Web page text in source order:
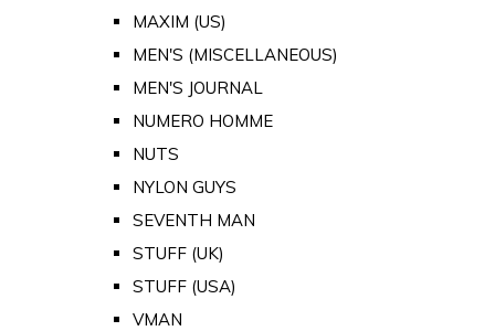
MAXIM (US)
MEN'S (MISCELLANEOUS)
MEN'S JOURNAL
NUMERO HOMME
NUTS
NYLON GUYS
SEVENTH MAN
STUFF (UK)
STUFF (USA)
VMAN